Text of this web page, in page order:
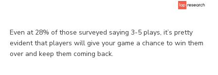
Even at 28% of those surveyed saying 3-5 plays, it’s pretty
evident that players will give your game a chance to win them
over and keep them coming back.